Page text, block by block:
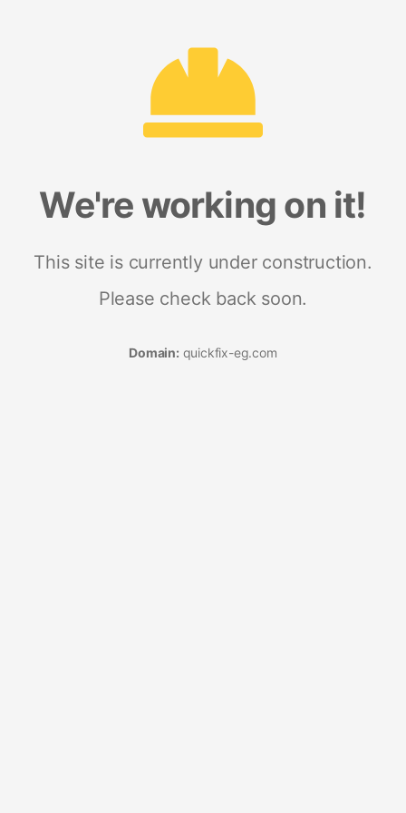
We're working on it!
This site is currently under construction.
Please check back soon.
Domain: quickfix-eg.com